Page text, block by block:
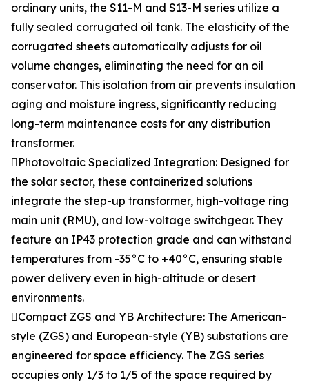
ordinary units, the S11-M and S13-M series utilize a
fully sealed corrugated oil tank. The elasticity of the
corrugated sheets automatically adjusts for oil
volume changes, eliminating the need for an oil
conservator. This isolation from air prevents insulation
aging and moisture ingress, significantly reducing
long-term maintenance costs for any distribution
transformer.
Photovoltaic Specialized Integration: Designed for
the solar sector, these containerized solutions
integrate the step-up transformer, high-voltage ring
main unit (RMU), and low-voltage switchgear. They
feature an IP43 protection grade and can withstand
temperatures from -35°C to +40°C, ensuring stable
power delivery even in high-altitude or desert
environments.
Compact ZGS and YB Architecture: The American-
style (ZGS) and European-style (YB) substations are
engineered for space efficiency. The ZGS series
occupies only 1/3 to 1/5 of the space required by